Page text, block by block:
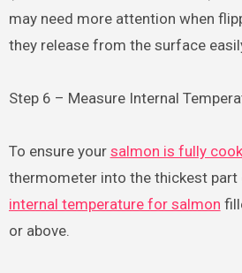
may need more attention when
they release from the surface
Step 6 – Measure Internal
To ensure your salmon is fully
thermometer into the thickest part
internal temperature for salmon
or above.